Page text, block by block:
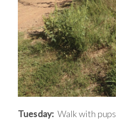
Tuesday: Walk with pups